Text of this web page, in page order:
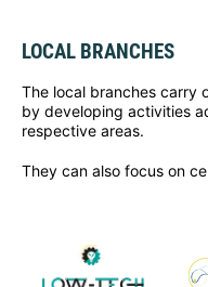
LOCAL BRANCHES
The local branches carry
by developing activities
respective areas.
They can also focus on